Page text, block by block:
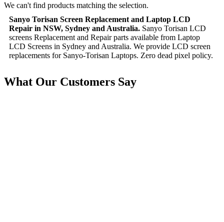
We can't find products matching the selection.
Sanyo Torisan Screen Replacement and Laptop LCD
Repair in NSW, Sydney and Australia. Sanyo Torisan LCD
screens Replacement and Repair parts available from Laptop
LCD Screens in Sydney and Australia. We provide LCD screen
replacements for Sanyo-Torisan Laptops. Zero dead pixel policy.
What Our Customers Say